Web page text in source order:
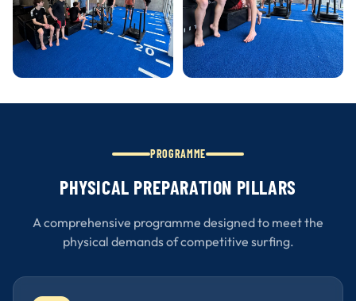
PROGRAMME
PHYSICAL PREPARATION PILLARS
A comprehensive programme designed to meet the
physical demands of competitive surfing.